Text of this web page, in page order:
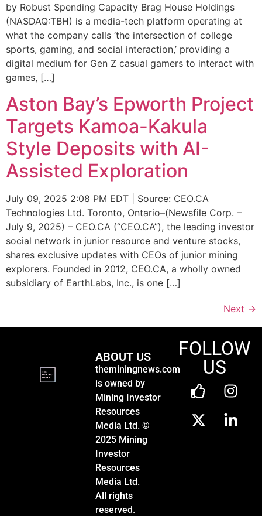
by Robust Spending Capacity Brag House Holdings
(NASDAQ:TBH) is a media-tech platform operating at
what the company calls ‘the intersection of college
sports, gaming, and social interaction,’ providing a
digital medium for Gen Z casual gamers to interact with
games, […]
Aston Bay’s Epworth Project
Targets Kamoa-Kakula
Style Deposits with AI-
Assisted Exploration
July 09, 2025 2:08 PM EDT | Source: CEO.CA
Technologies Ltd. Toronto, Ontario–(Newsfile Corp. –
July 9, 2025) – CEO.CA (“CEO.CA”), the leading investor
social network in junior resource and venture stocks,
shares exclusive updates with CEOs of junior mining
explorers. Founded in 2012, CEO.CA, a wholly owned
subsidiary of EarthLabs, Inc., is one […]
Next →
ABOUT US
theminingnews.com
is owned by
Mining Investor
Resources
Media Ltd. ©
2025 Mining
Investor
Resources
Media Ltd.
All rights
reserved.
FOLLOW
US